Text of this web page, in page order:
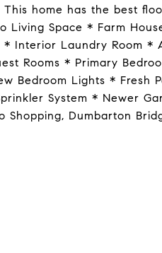
This home has the best
Living Space * Farm
Interior Laundry Room *
Rooms * Primary
Bedroom Lights * Fresh
System * Newer
Shopping, Dumbarton